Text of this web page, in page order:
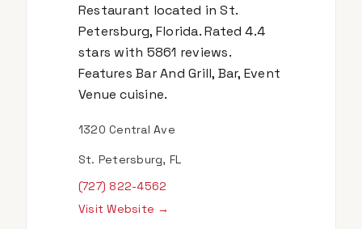
Restaurant located in St.
Petersburg, Florida. Rated 4.4
stars with 5861 reviews.
Features Bar And Grill, Bar, Event
Venue cuisine.
1320 Central Ave
St. Petersburg, FL
(727) 822-4562
Visit Website →